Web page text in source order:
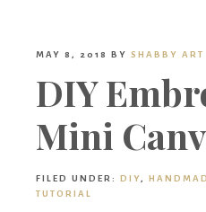
MAY 8, 2018 BY SHABBY ART
DIY
Mini
FILED UNDER: DIY,
TUTORIAL